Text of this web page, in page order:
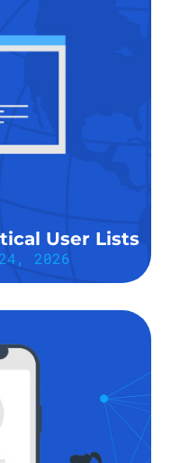
User Lists
2026